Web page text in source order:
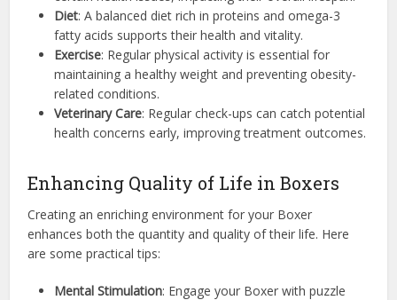
Diet: A balanced diet rich in proteins and omega-3
fatty acids supports their health and vitality.
Exercise: Regular physical activity is essential for
maintaining a healthy weight and preventing obesity-
related conditions.
Veterinary Care: Regular check-ups can catch potential
health concerns early, improving treatment outcomes.
Enhancing Quality of Life in Boxers
Creating an enriching environment for your Boxer
enhances both the quantity and quality of their life. Here
are some practical tips:
Mental Stimulation: Engage your Boxer with puzzle